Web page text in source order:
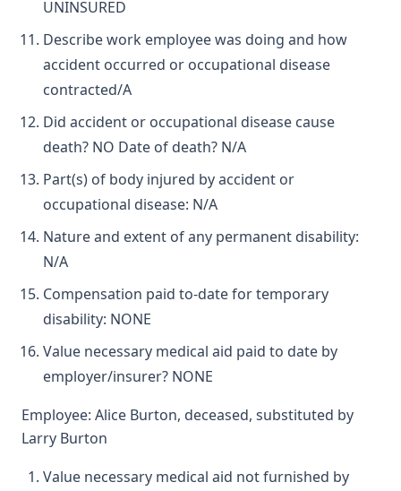
UNINSURED
Describe work employee was doing and how
accident occurred or occupational disease
contracted/A
Did accident or occupational disease cause
death? NO Date of death? N/A
Part(s) of body injured by accident or
occupational disease: N/A
Nature and extent of any permanent disability:
N/A
Compensation paid to-date for temporary
disability: NONE
Value necessary medical aid paid to date by
employer/insurer? NONE
Employee: Alice Burton, deceased, substituted by
Larry Burton
Value necessary medical aid not furnished by